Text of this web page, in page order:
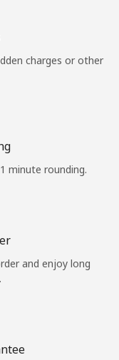
charges or other
minute rounding.
and enjoy long